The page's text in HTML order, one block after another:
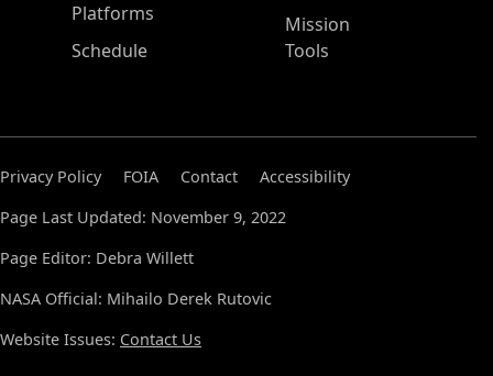
Platforms
Schedule
Mission
Tools
Privacy Policy FOIA Contact
Accessibility
Page Last Updated: November 9, 2022
Page Editor: Debra Willett
NASA Official: Mihailo Derek Rutovic
Website Issues: Contact Us